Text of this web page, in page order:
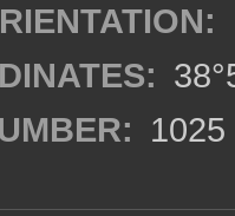
1025